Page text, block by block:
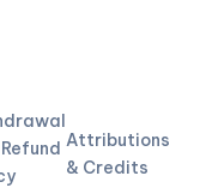
Attributions
& Credits